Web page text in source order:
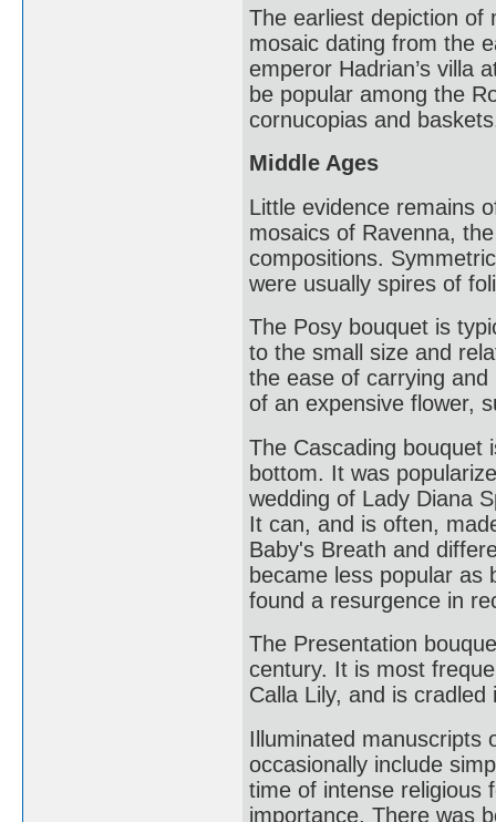
The earliest depiction of
mosaic dating from the
emperor Hadrian’s villa
be popular among the
cornucopias and
Middle Ages
Little evidence remains
mosaics of Ravenna,
compositions.
were usually spires of
The Posy bouquet is
to the small size and
the ease of carrying
of an expensive flower,
The Cascading bouquet
bottom. It was
wedding of Lady Diana
It can, and is often,
Baby's Breath and
became less popular as
found a resurgence in
The Presentation
century. It is most
Calla Lily, and is
Illuminated manuscripts
occasionally include
time of intense religious
importance. There was